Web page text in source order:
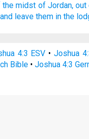
the midst of Jordan, out
leave them in the
4:3 ESV •Joshua
Bible• Joshua 4:3